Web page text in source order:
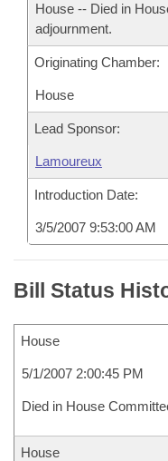
House -- Died in
adjournment.
Originating Chamber:
House
Lead Sponsor:
Lamoureux
Introduction Date:
3/5/2007 9:53:00 AM
Bill Status
House
5/1/2007 2:00:45 PM
Died in House
House